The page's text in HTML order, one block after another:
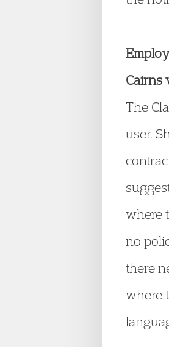
Cairns
The
user.
where
no
there
where